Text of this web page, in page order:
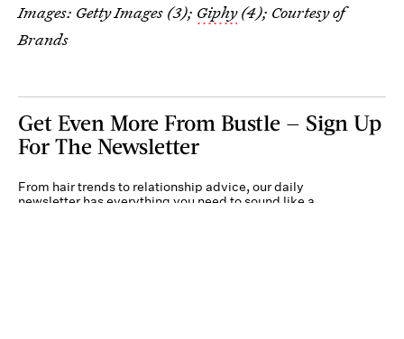
Images: Getty Images (3); Giphy(4); Courtesy of
Brands
Get Even More From Bustle — Sign Up
For The Newsletter
From hair trends to relationship advice, our daily
newsletter has everything you need to sound like a